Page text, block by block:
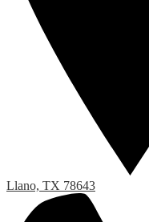
Llano, TX 78643